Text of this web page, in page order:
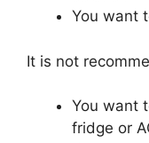
You want
It is not
You want
fridge or